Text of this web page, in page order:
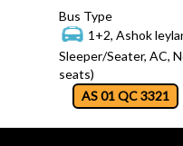
Bus Type
1+2, Ashok
Sleeper/Seater, AC,
seats)
AS 01 QC 3321